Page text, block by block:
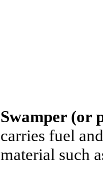
Swamper (or
carries fuel
material such